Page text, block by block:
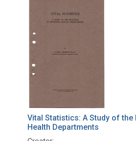
Vital Statistics: A Study of
Health Departments